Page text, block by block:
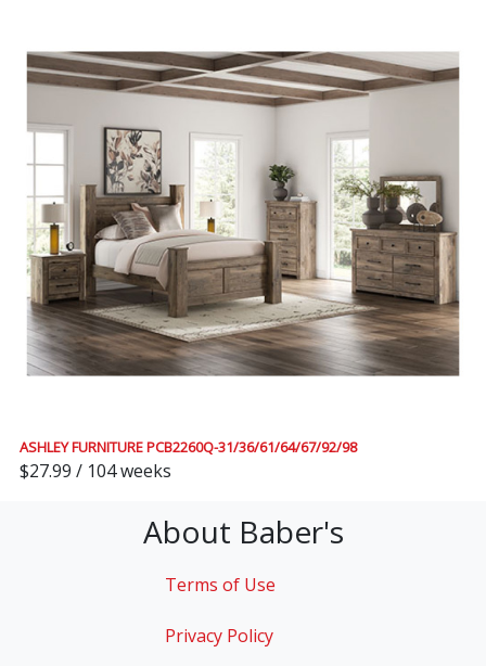
ASHLEY FURNITURE PCB2260Q-31/36/61/64/67/92/98
$27.99 / 104 weeks
About Baber's
Terms of Use
Privacy Policy